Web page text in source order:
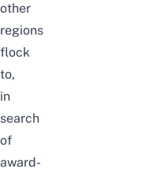
other
regions
flock
to,
in
search
of
award-